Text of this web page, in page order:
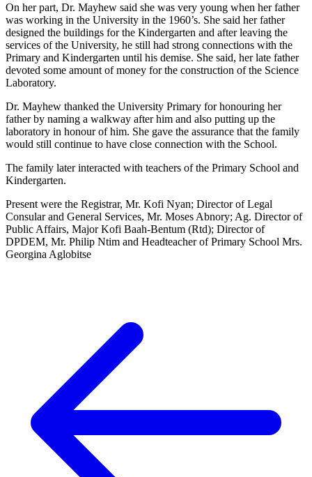
On her part, Dr. Mayhew said she was very young when her father
was working in the University in the 1960’s. She said her father
designed the buildings for the Kindergarten and after leaving the
services of the University, he still had strong connections with the
Primary and Kindergarten until his demise. She said, her late father
devoted some amount of money for the construction of the Science
Laboratory.
Dr. Mayhew thanked the University Primary for honouring her
father by naming a walkway after him and also putting up the
laboratory in honour of him. She gave the assurance that the family
would still continue to have close connection with the School.
The family later interacted with teachers of the Primary School and
Kindergarten.
Present were the Registrar, Mr. Kofi Nyan; Director of Legal
Consular and General Services, Mr. Moses Abnory; Ag. Director of
Public Affairs, Major Kofi Baah-Bentum (Rtd); Director of
DPDEM, Mr. Philip Ntim and Headteacher of Primary School Mrs.
Georgina Aglobitse